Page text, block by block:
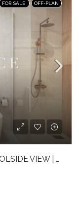
FOR SALE OFF-PLAN
3 YEARS PHPP | AMENITIES & POOLSIDE VIEW | MID FLOOR | PRIME LOCATION